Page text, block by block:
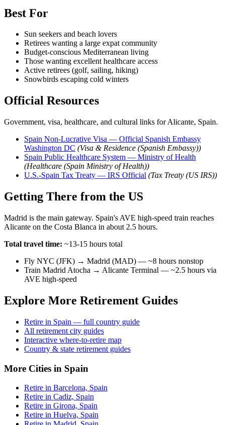
Best For
Sun seekers and beach lovers
Retirees wanting a large expat community
Budget-conscious Mediterranean living
Those wanting excellent healthcare access
Active retirees (golf, sailing, hiking)
Snowbirds escaping cold winters
Official Resources
Government, visa, healthcare, and cultural links for Alicante, Spain.
Spain Non-Lucrative Visa — Official Spanish Embassy
Washington DC (Visa & Residence (Spanish Embassy))
Spain Public Healthcare System — Ministry of Health
(Healthcare (Spain Ministry of Health))
U.S.-Spain Tax Treaty — IRS Official (Tax Treaty (US IRS))
Getting There from the US
Madrid is the main gateway. Spain's AVE high-speed train reaches
Alicante on the Costa Blanca in about 2.5 hours.
Total travel time: ~13-15 hours total
Fly NYC (JFK) → Madrid (MAD) — ~8 hours nonstop
Train Madrid Atocha → Alicante Terminal — ~2.5 hours via
AVE high-speed
Explore More Retirement Guides
Retire in Spain — full country guide
All retirement city guides
Interactive where-to-retire map
Country & state retirement guides
More Cities in Spain
Retire in Barcelona, Spain
Retire in Cadiz, Spain
Retire in Girona, Spain
Retire in Huelva, Spain